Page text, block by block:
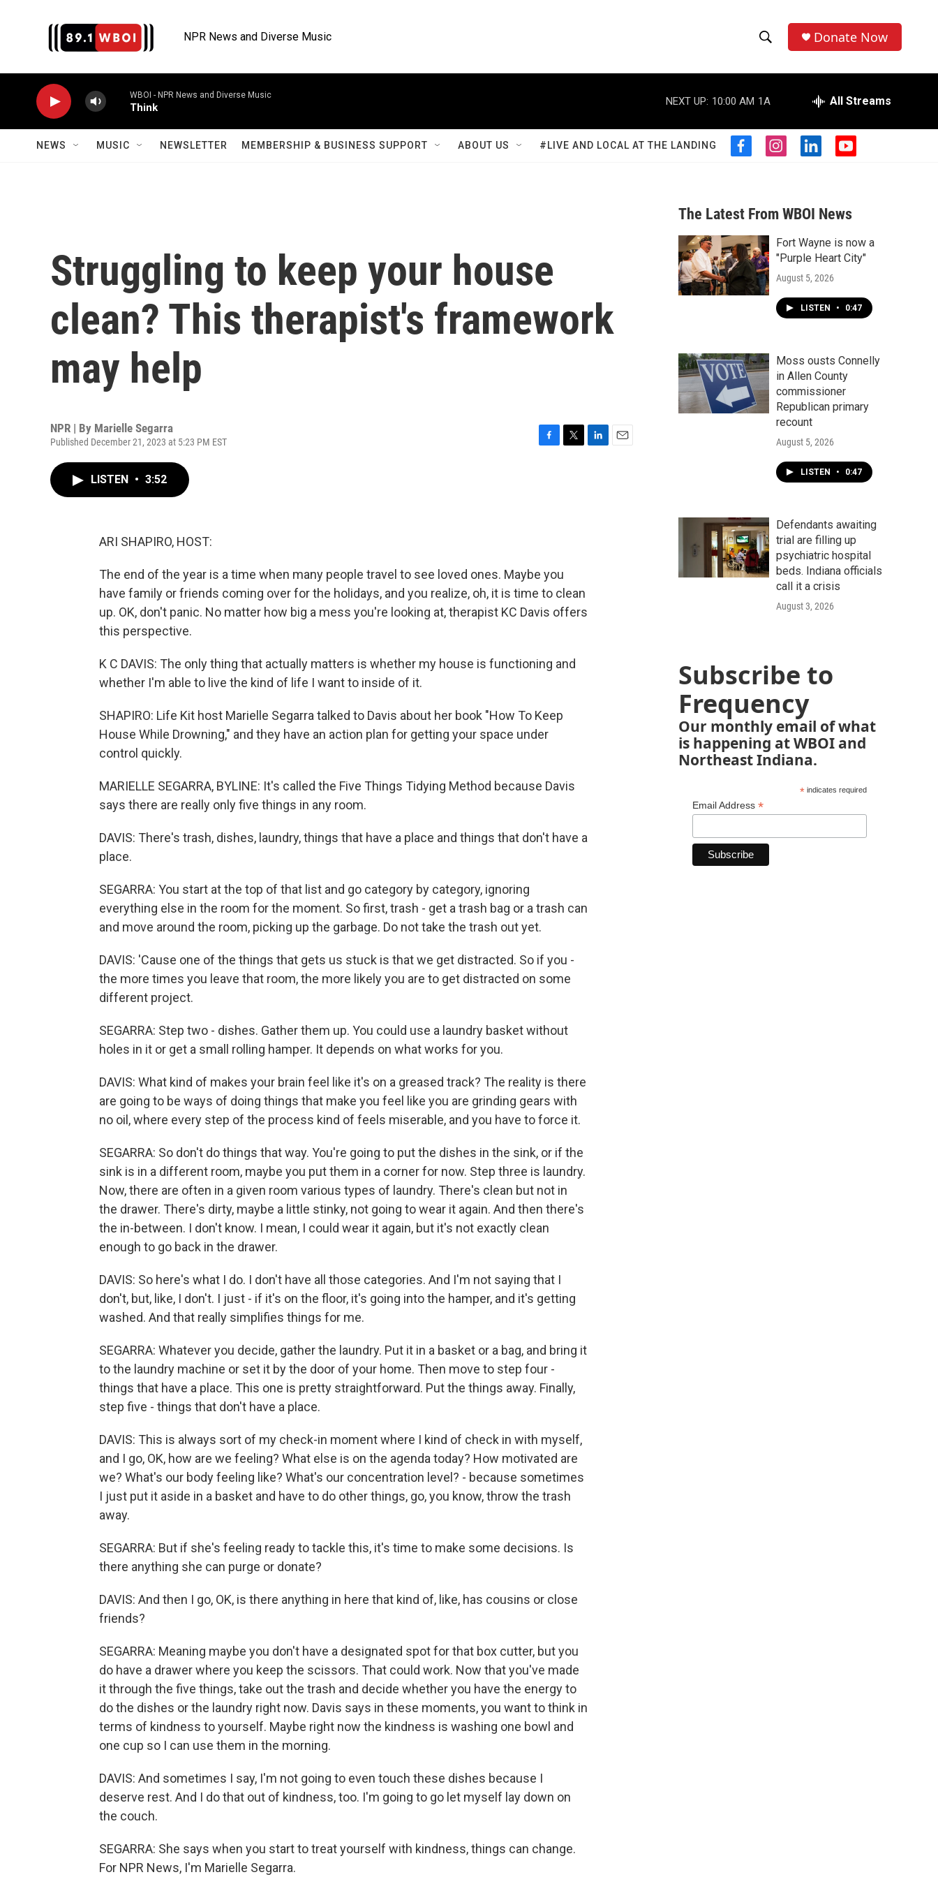
NPR News and Diverse Music
h
o
w
S
a
r
c
h
e
r
h
Donate Now
WBOI - NPR News and Diverse Music
Think
NEXT UP: 10:00 AM 1A All Streams
NEWS MUSIC NEWSLETTER MEMBERSHIP & BUSINESS SUPPORT ABOUT US #LIVE AND LOCAL AT THE LANDING
f
b
o
o
k
i
a
g
r
a
m
l
e
d
n
y
u
b
Struggling to keep your house
clean? This therapist's framework
may help
NPR | By Marielle Segarra
Published December 21, 2023 at 5:23 PM EST
LISTEN • 3:52
ARI SHAPIRO, HOST:
The end of the year is a time when many people travel to see loved ones. Maybe you
have family or friends coming over for the holidays, and you realize, oh, it is time to clean
up. OK, don't panic. No matter how big a mess you're looking at, therapist KC Davis offers
this perspective.
K C DAVIS: The only thing that actually matters is whether my house is functioning and
whether I'm able to live the kind of life I want to inside of it.
SHAPIRO: Life Kit host Marielle Segarra talked to Davis about her book "How To Keep
House While Drowning," and they have an action plan for getting your space under
control quickly.
MARIELLE SEGARRA, BYLINE: It's called the Five Things Tidying Method because Davis
says there are really only five things in any room.
DAVIS: There's trash, dishes, laundry, things that have a place and things that don't have a
place.
SEGARRA: You start at the top of that list and go category by category, ignoring
everything else in the room for the moment. So first, trash - get a trash bag or a trash can
and move around the room, picking up the garbage. Do not take the trash out yet.
DAVIS: 'Cause one of the things that gets us stuck is that we get distracted. So if you -
the more times you leave that room, the more likely you are to get distracted on some
different project.
SEGARRA: Step two - dishes. Gather them up. You could use a laundry basket without
holes in it or get a small rolling hamper. It depends on what works for you.
DAVIS: What kind of makes your brain feel like it's on a greased track? The reality is there
are going to be ways of doing things that make you feel like you are grinding gears with
no oil, where every step of the process kind of feels miserable, and you have to force it.
SEGARRA: So don't do things that way. You're going to put the dishes in the sink, or if the
sink is in a different room, maybe you put them in a corner for now. Step three is laundry.
Now, there are often in a given room various types of laundry. There's clean but not in
the drawer. There's dirty, maybe a little stinky, not going to wear it again. And then there's
the in-between. I don't know. I mean, I could wear it again, but it's not exactly clean
enough to go back in the drawer.
DAVIS: So here's what I do. I don't have all those categories. And I'm not saying that I
don't, but, like, I don't. I just - if it's on the floor, it's going into the hamper, and it's getting
washed. And that really simplifies things for me.
SEGARRA: Whatever you decide, gather the laundry. Put it in a basket or a bag, and bring it
to the laundry machine or set it by the door of your home. Then move to step four -
things that have a place. This one is pretty straightforward. Put the things away. Finally,
step five - things that don't have a place.
DAVIS: This is always sort of my check-in moment where I kind of check in with myself,
and I go, OK, how are we feeling? What else is on the agenda today? How motivated are
we? What's our body feeling like? What's our concentration level? - because sometimes
I just put it aside in a basket and have to do other things, go, you know, throw the trash
away.
SEGARRA: But if she's feeling ready to tackle this, it's time to make some decisions. Is
there anything she can purge or donate?
DAVIS: And then I go, OK, is there anything in here that kind of, like, has cousins or close
friends?
SEGARRA: Meaning maybe you don't have a designated spot for that box cutter, but you
do have a drawer where you keep the scissors. That could work. Now that you've made
it through the five things, take out the trash and decide whether you have the energy to
do the dishes or the laundry right now. Davis says in these moments, you want to think in
terms of kindness to yourself. Maybe right now the kindness is washing one bowl and
one cup so I can use them in the morning.
DAVIS: And sometimes I say, I'm not going to even touch these dishes because I
deserve rest. And I do that out of kindness, too. I'm going to go let myself lay down on
the couch.
SEGARRA: She says when you start to treat yourself with kindness, things can change.
For NPR News, I'm Marielle Segarra.
The Latest From WBOI News
Fort Wayne is now a
"Purple Heart City"
August 5, 2026
LISTEN • 0:47
Moss ousts Connelly
in Allen County
commissioner
Republican primary
recount
August 5, 2026
LISTEN • 0:47
Defendants awaiting
trial are filling up
psychiatric hospital
beds. Indiana officials
call it a crisis
August 3, 2026
Subscribe to
Frequency
Our monthly email of what
is happening at WBOI and
Northeast Indiana.
*indicates required
Email Address *